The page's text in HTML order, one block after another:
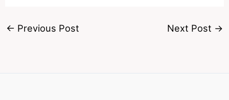
← Previous Post Next Post →